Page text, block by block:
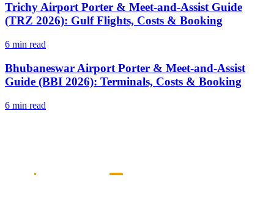
Trichy Airport Porter & Meet-and-Assist Guide
(TRZ 2026): Gulf Flights, Costs & Booking
6 min read
Bhubaneswar Airport Porter & Meet-and-Assist
Guide (BBI 2026): Terminals, Costs & Booking
6 min read